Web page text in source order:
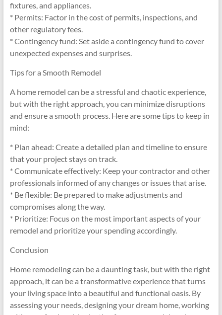
fixtures, and appliances.
* Permits: Factor in the cost of permits, inspections, and
other regulatory fees.
* Contingency fund: Set aside a contingency fund to cover
unexpected expenses and surprises.
Tips for a Smooth Remodel
A home remodel can be a stressful and chaotic experience,
but with the right approach, you can minimize disruptions
and ensure a smooth process. Here are some tips to keep in
mind:
* Plan ahead: Create a detailed plan and timeline to ensure
that your project stays on track.
* Communicate effectively: Keep your contractor and other
professionals informed of any changes or issues that arise.
* Be flexible: Be prepared to make adjustments and
compromises along the way.
* Prioritize: Focus on the most important aspects of your
remodel and prioritize your spending accordingly.
Conclusion
Home remodeling can be a daunting task, but with the right
approach, it can be a transformative experience that turns
your living space into a beautiful and functional oasis. By
assessing your needs, designing your dream home, working